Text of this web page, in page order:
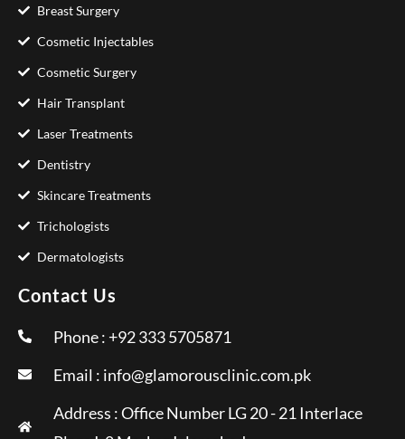
Breast Surgery
Cosmetic Injectables
Cosmetic Surgery
Hair Transplant
Laser Treatments
Dentistry
Skincare Treatments
Trichologists
Dermatologists
Contact Us
Phone : +92 333 5705871
Email : info@glamorousclinic.com.pk
Address : Office Number LG 20 - 21 Interlace